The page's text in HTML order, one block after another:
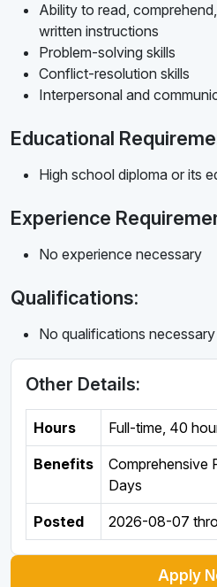
Ability to read,
written instructions
Problem-solving skills
Conflict-resolution skills
Interpersonal and
Educational
High school diploma or its
Experience
No experience necessary
Qualifications:
No qualifications necessary
Other Details:
Hours Full-time, 40
Benefits
Comprehensive
Days
Posted 2026-08-07
Apply